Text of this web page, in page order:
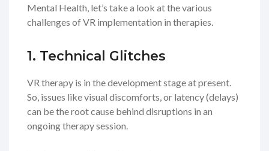
Mental Health, let’s take a look at the various
challenges of VR implementation in therapies.
1. Technical Glitches
VR therapy is in the development stage at present.
So, issues like visual discomforts, or latency (delays)
can be the root cause behind disruptions in an
ongoing therapy session.